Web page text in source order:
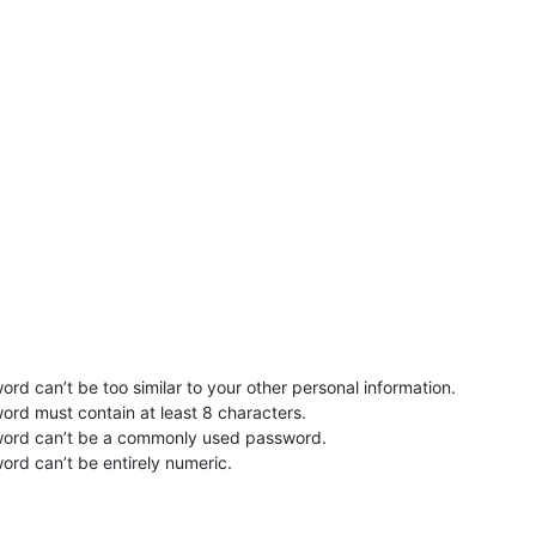
can’t be too similar to your other personal information.
must contain at least 8 characters.
can’t be a commonly used password.
can’t be entirely numeric.